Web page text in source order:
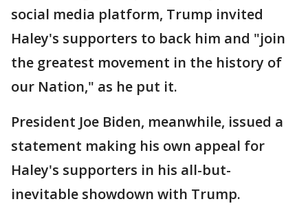
social media platform, Trump invited
Haley's supporters to back him and "join
the greatest movement in the history of
our Nation," as he put it.
President Joe Biden, meanwhile, issued a
statement making his own appeal for
Haley's supporters in his all-but-
inevitable showdown with Trump.